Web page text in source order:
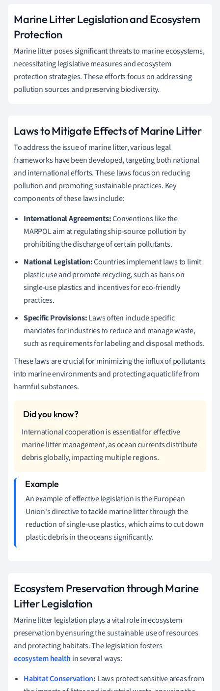
Marine Litter Legislation and Ecosystem
Protection
Marine litter poses significant threats to marine ecosystems,
necessitating legislative measures and ecosystem
protection strategies. These efforts focus on addressing
pollution sources and preserving biodiversity.
Laws to Mitigate Effects of Marine Litter
To address the issue of marine litter, various legal
frameworks have been developed, targeting both national
and international efforts. These laws focus on reducing
pollution and promoting sustainable practices. Key
components of these laws include:
International Agreements:Conventions like the
MARPOL aim at regulating ship-source pollution by
prohibiting the discharge of certain pollutants.
National Legislation:Countries implement laws to limit
plastic use and promote recycling, such as bans on
single-use plastics and incentives for eco-friendly
practices.
Specific Provisions:Laws often include specific
mandates for industries to reduce and manage waste,
such as requirements for labeling and disposal methods.
These laws are crucial for minimizing the influx of pollutants
into marine environments and protecting aquatic life from
harmful substances.
International cooperation is essential for effective
marine litter management, as ocean currents distribute
debris globally, impacting multiple regions.
An example of effective legislation is the European
Union's directive to tackle marine litter through the
reduction of single-use plastics, which aims to cut down
plastic debris in the oceans significantly.
Ecosystem Preservation through Marine
Litter Legislation
Marine litter legislation plays a vital role in ecosystem
preservation by ensuring the sustainable use of resources
and protecting habitats. The legislation fosters
ecosystem health in several ways:
Habitat Conservation: Laws protect sensitive areas from